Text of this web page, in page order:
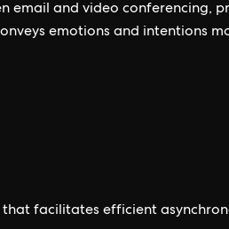
email and video conferencing,
emotions and intentions
facilitates efficient